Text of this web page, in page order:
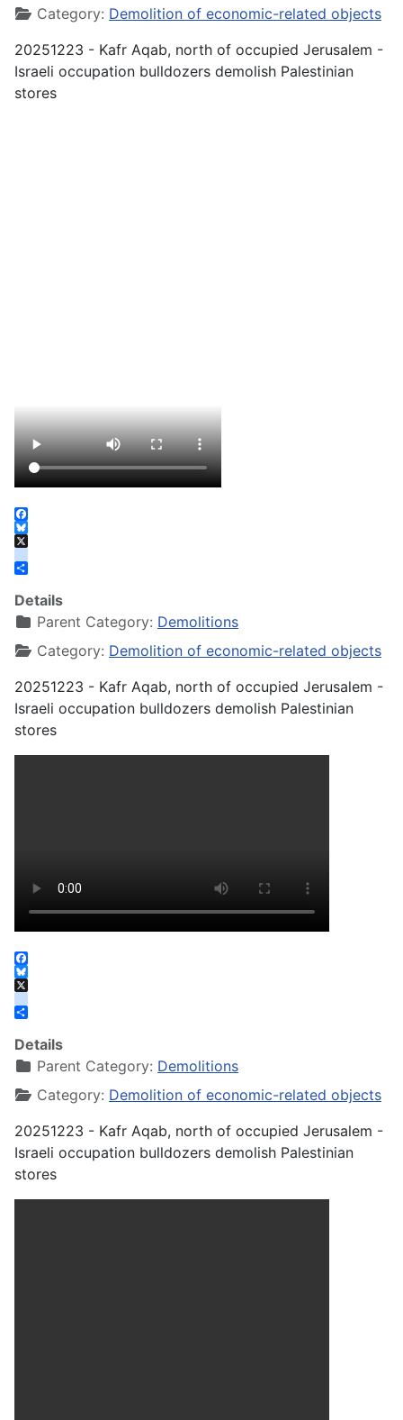
Category: Demolition of economic-related objects
20251223 - Kafr Aqab, north of occupied Jerusalem -
Israeli occupation bulldozers demolish Palestinian
stores
Facebook
Bluesky
X
instagram
Share
Details
Parent Category: Demolitions
Category: Demolition of economic-related objects
20251223 - Kafr Aqab, north of occupied Jerusalem -
Israeli occupation bulldozers demolish Palestinian
stores
Facebook
Bluesky
X
instagram
Share
Details
Parent Category: Demolitions
Category: Demolition of economic-related objects
20251223 - Kafr Aqab, north of occupied Jerusalem -
Israeli occupation bulldozers demolish Palestinian
stores